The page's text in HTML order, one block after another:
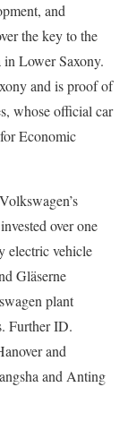
and
the key to the
in Lower Saxony.
and is proof of
whose official car
Economic
over one
electric vehicle
Gläserne
plant
Further ID.
and
and Anting